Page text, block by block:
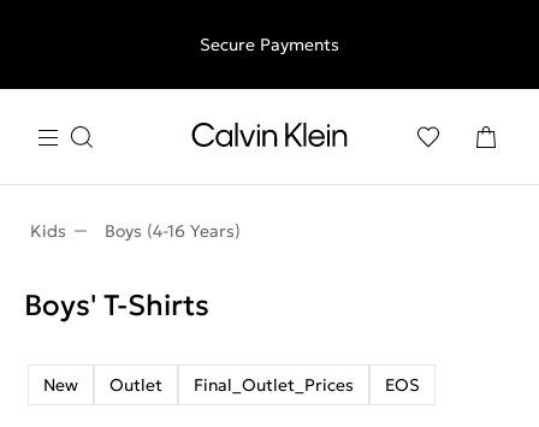
free returns
Secure Payments
Kids Boys (4-16 Years)
Boys' T-Shirts
New Outlet Final_Outlet_Prices EOS